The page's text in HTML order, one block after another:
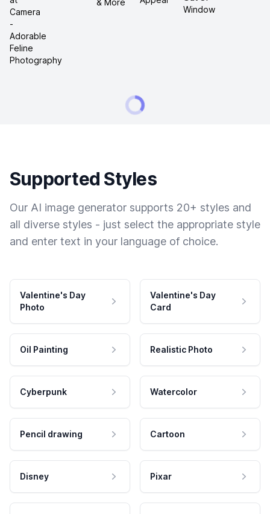
Supported Styles
Our AI image generator supports 20+ styles and
all diverse styles - just select the appropriate style
and enter text in your language of choice.
Valentine's Day
Photo
Valentine's Day
Card
Oil Painting Realistic Photo
Cyberpunk Watercolor
Pencil drawing Cartoon
Disney Pixar